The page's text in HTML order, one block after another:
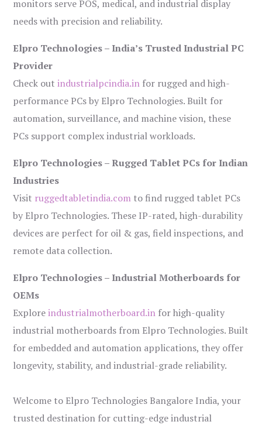
monitors serve POS, medical, and industrial display
needs with precision and reliability.
Elpro Technologies – India’s Trusted Industrial PC
Provider
Check outindustrialpcindia.in for rugged and high-
performance PCs by Elpro Technologies. Built for
automation, surveillance, and machine vision, these
PCs support complex industrial workloads.
Elpro Technologies – Rugged Tablet PCs for Indian
Industries
Visit ruggedtabletindia.com to find rugged tablet PCs
by Elpro Technologies. These IP-rated, high-durability
devices are perfect for oil & gas, field inspections, and
remote data collection.
Elpro Technologies – Industrial Motherboards for
OEMs
Exploreindustrialmotherboard.in for high-quality
industrial motherboards from Elpro Technologies. Built
for embedded and automation applications, they offer
longevity, stability, and industrial-grade reliability.
Welcome to Elpro Technologies Bangalore India, your
trusted destination for cutting-edge industrial